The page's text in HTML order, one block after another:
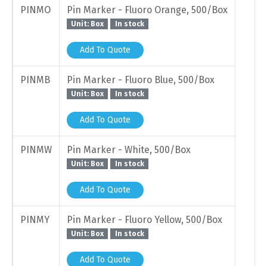
PINMO Pin Marker - Fluoro Orange, 500/Box
Unit: Box In stock
Add To Quote
PINMB Pin Marker - Fluoro Blue, 500/Box
Unit: Box In stock
Add To Quote
PINMW Pin Marker - White, 500/Box
Unit: Box In stock
Add To Quote
PINMY Pin Marker - Fluoro Yellow, 500/Box
Unit: Box In stock
Add To Quote